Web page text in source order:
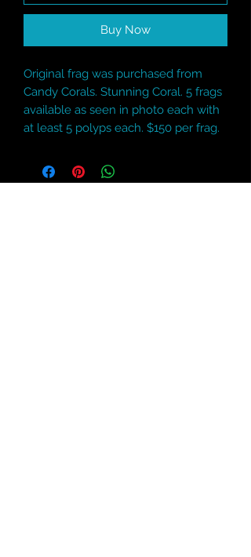
Buy Now
Original frag was purchased from
Candy Corals. Stunning Coral. 5 frags
available as seen in photo each with
at least 5 polyps each. $150 per frag.